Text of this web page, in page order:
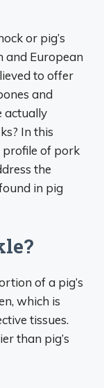
or pig’s
and European
to offer
and
actually
In this
profile of pork
the
in pig
of a pig’s
which is
tissues.
than pig’s